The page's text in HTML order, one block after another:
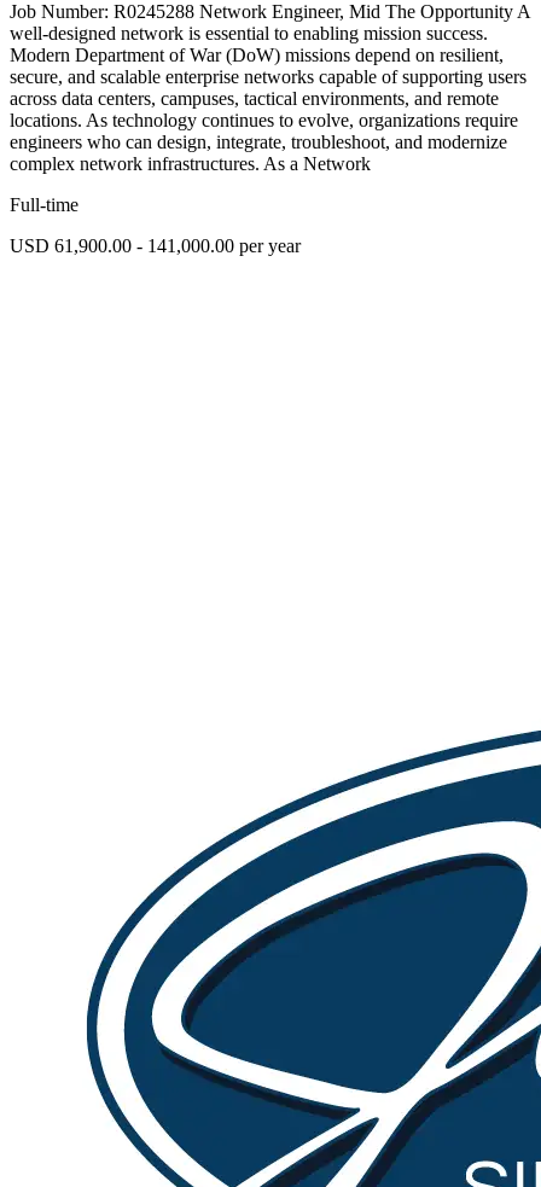
Job Number: R0245288 Network Engineer, Mid The Opportunity A
well-designed network is essential to enabling mission success.
Modern Department of War (DoW) missions depend on resilient,
secure, and scalable enterprise networks capable of supporting users
across data centers, campuses, tactical environments, and remote
locations. As technology continues to evolve, organizations require
engineers who can design, integrate, troubleshoot, and modernize
complex network infrastructures. As a Network
Full-time
USD 61,900.00 - 141,000.00 per year